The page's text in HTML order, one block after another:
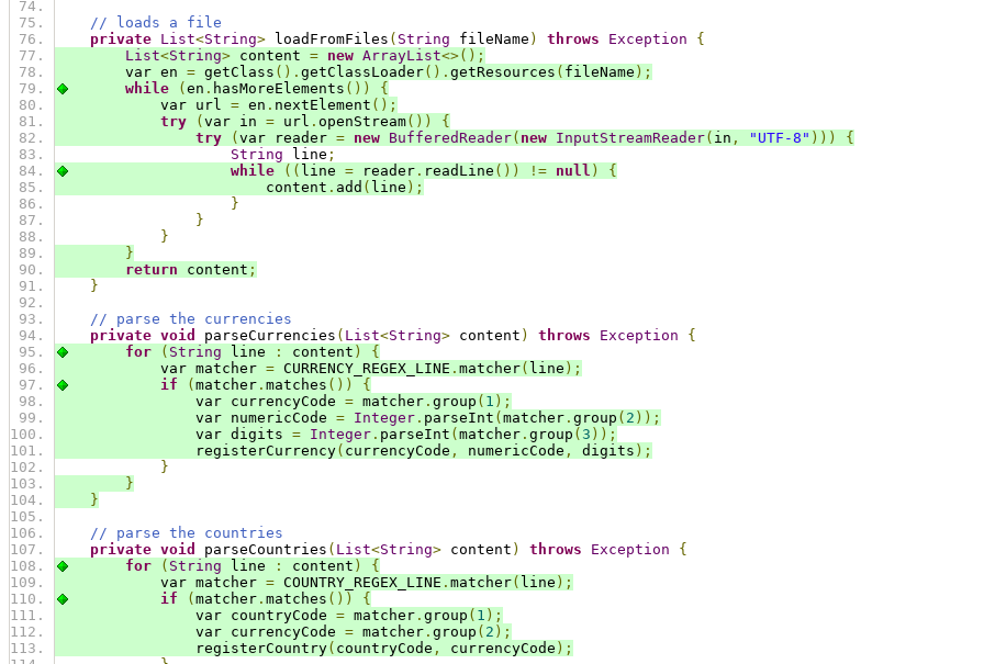
// loads a file
private List<String> loadFromFiles ( String fileName ) throws Exception
{
List<String> content = new ArrayList<>();
var en = getClass (). getClassLoader(). getResources ( fileName );
while
( en . hasMoreElements ())
{
var url = en . nextElement ();
try
( var in = url . openStream())
{
try
( var reader = new BufferedReader( new InputStreamReader( in , "UTF-8" )))
{
String line ;
while
(( line = reader . readLine ()) != null )
{
content . add ( line );
}
}
}
}
return content ;
}
// parse the currencies
private void parseCurrencies ( List<String> content ) throws Exception
{
for
( String line : content )
{
var matcher = CURRENCY_REGEX_LINE . matcher( line );
if
( matcher . matches ())
{
var currencyCode = matcher . group ( 1 );
var numericCode = Integer . parseInt ( matcher . group ( 2 ));
var digits = Integer . parseInt ( matcher . group ( 3 ));
registerCurrency( currencyCode , numericCode , digits );
}
}
}
// parse the countries
private void parseCountries ( List<String> content ) throws Exception
{
for
( String line : content )
{
var matcher = COUNTRY_REGEX_LINE . matcher( line );
if
( matcher . matches ())
{
var countryCode = matcher . group ( 1 );
var currencyCode = matcher . group ( 2 );
registerCountry( countryCode , currencyCode );